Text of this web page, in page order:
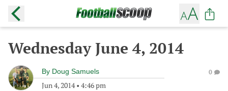
Wednesday June 4, 2014
By Doug Samuels
Jun 4, 2014• 4:46 pm
0